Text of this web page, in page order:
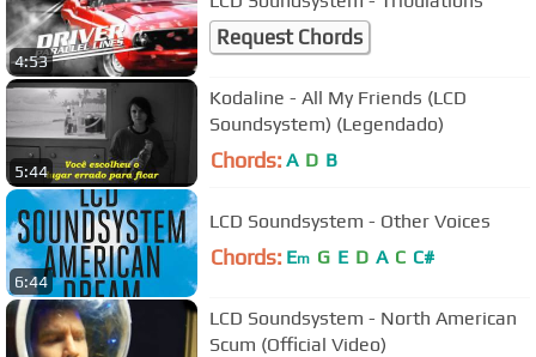
4:53
Request Chords
5:44
Kodaline - All My Friends (LCD
Soundsystem) (Legendado)
Chords: A D B
6:44
LCD Soundsystem - Other Voices
Chords: Em G E D A C C#
LCD Soundsystem - North American
Scum (Official Video)